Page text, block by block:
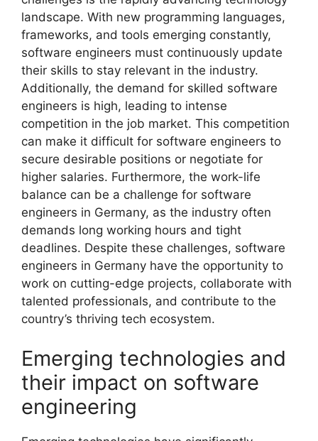
landscape. With new programming languages,
frameworks, and tools emerging constantly,
software engineers must continuously update
their skills to stay relevant in the industry.
Additionally, the demand for skilled software
engineers is high, leading to intense
competition in the job market. This competition
can make it difficult for software engineers to
secure desirable positions or negotiate for
higher salaries. Furthermore, the work-life
balance can be a challenge for software
engineers in Germany, as the industry often
demands long working hours and tight
deadlines. Despite these challenges, software
engineers in Germany have the opportunity to
work on cutting-edge projects, collaborate with
talented professionals, and contribute to the
country’s thriving tech ecosystem.
Emerging technologies and
their impact on software
engineering